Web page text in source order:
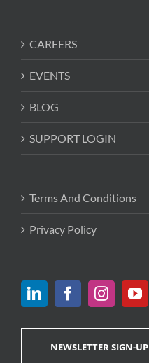
CAREERS
EVENTS
BLOG
SUPPORT LOGIN
Terms And Conditions
Privacy Policy
NEWSLETTER SIGN-UP